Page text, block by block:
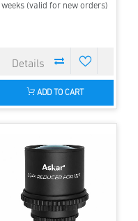
weeks (valid for new orders)
ADD TO CART